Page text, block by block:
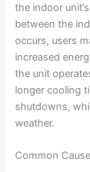
the indoor
between the
occurs, users
increased
the unit
longer cooling
shutdowns,
weather.
Common